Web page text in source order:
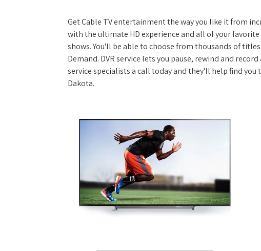
Get Cable TV entertainment the way you like it from
with the ultimate HD experience and all of your
shows. You'll be able to choose from thousands of
Demand. DVR service lets you pause, rewind and
service specialists a call today and they'll help find you
Dakota.